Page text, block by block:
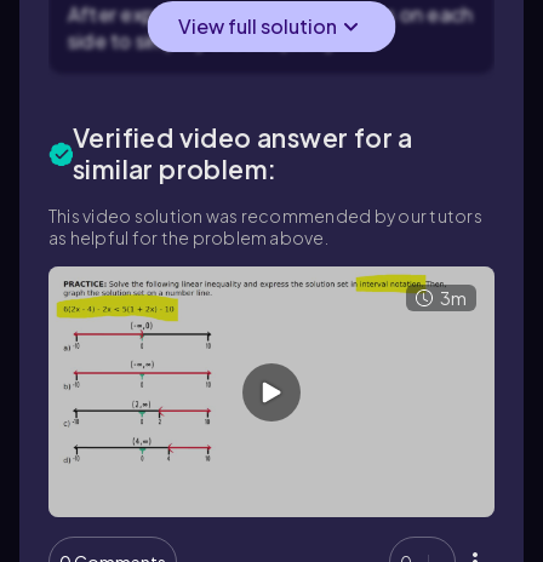
After expansion, combine like terms on each
side to simplify the inequality.
View full solution
Verified video answer for a
similar problem:
This video solution was recommended by our tutors
as helpful for the problem above.
3m